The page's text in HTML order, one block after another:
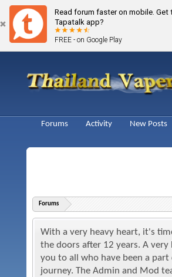
Read forum faster on mobile. Get
Tapatalk app?
FREE - on Google Play
Forums
With a very heavy heart, it's
the doors after 12 years. A very
you to all who have been a part
journey. The Admin and Mod
Forums Activity New Posts